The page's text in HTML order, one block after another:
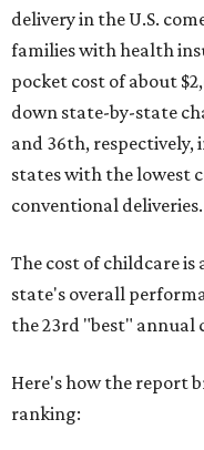
delivery in the U.S.
families with health
pocket cost of about
down state-by-state
and 36th,
states with the lowest
conventional deliveries.
The cost of childcare
state's overall
the 23rd "best" annual
Here's how the report
ranking: